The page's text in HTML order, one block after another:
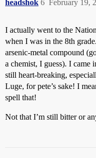
headshok February 19,
6
I actually went to the
when I was in the 8th
arsenic-metal compound
a chemist, I guess). I came
still heart-breaking,
Luge, for pete’s sake! I
spell that!
Not that I’m still bitter or